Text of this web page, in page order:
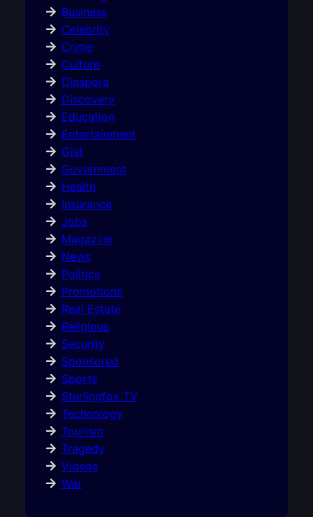
Business
Celebrity
Crime
Culture
Diaspora
Discovery
Education
Entertainment
Gist
Government
Health
Insurance
Jobs
Magazine
News
Politics
Promotions
Real Estate
Religious
Security
Sponsored
Sports
Sterlingfox TV
Technology
Tourism
Tragedy
Videos
War